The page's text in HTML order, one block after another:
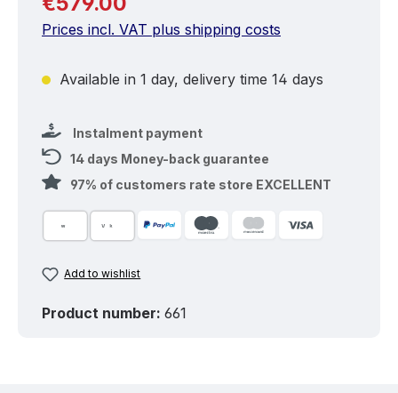
Prices incl. VAT plus shipping costs
Available in 1 day, delivery time 14 days
Instalment payment
14 days Money-back guarantee
97% of customers rate store EXCELLENT
Add to wishlist
Product number: 661